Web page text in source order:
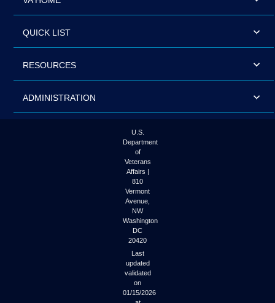
QUICK LIST
RESOURCES
ADMINISTRATION
U.S.
Department
of
Veterans
Affairs |
810
Vermont
Avenue,
NW
Washington
DC
20420
Last
updated
validated
on
01/15/2026